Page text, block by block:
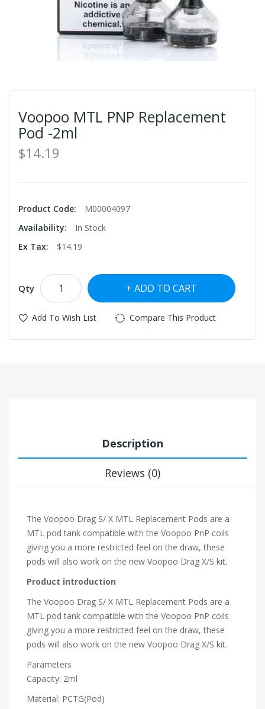
Voopoo MTL PNP Replacement
Pod -2ml
$14.19
Product Code:
M00004097
Availability:
In Stock
Ex Tax:
$14.19
Qty ADD TO CART
Add To Wish List Compare This Product
Description
Reviews (0)
The Voopoo Drag S/ X MTL Replacement Pods are a
MTL pod tank compatible with the Voopoo PnP coils
giving you a more restricted feel on the draw, these
pods will also work on the new Voopoo Drag X/S kit.
Product introduction
The Voopoo Drag S/ X MTL Replacement Pods are a
MTL pod tank compatible with the Voopoo PnP coils
giving you a more restricted feel on the draw, these
pods will also work on the new Voopoo Drag X/S kit.
Parameters
Capacity: 2ml
Material: PCTG(Pod)